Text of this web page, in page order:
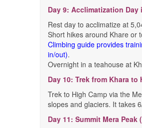
Day 9: Acclimatization Day
Rest day to acclimatize at
Short hikes around Khare or
Climbing guide provides
in/out).
Overnight in a teahouse at
Day 10: Trek from Khara to
Trek to High Camp via the
slopes and glaciers. It takes
Day 11: Summit Mera